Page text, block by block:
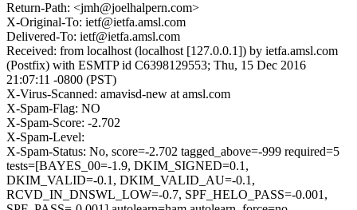
Return-Path: <jmh@joelhalpern.com>
X-Original-To: ietf@ietfa.amsl.com
Delivered-To: ietf@ietfa.amsl.com
Received: from localhost (localhost [127.0.0.1]) by ietfa.amsl.com
(Postfix) with ESMTP id C6398129553; Thu, 15 Dec 2016
21:07:11 -0800 (PST)
X-Virus-Scanned: amavisd-new at amsl.com
X-Spam-Flag: NO
X-Spam-Score: -2.702
X-Spam-Level:
X-Spam-Status: No, score=-2.702 tagged_above=-999 required=5
tests=[BAYES_00=-1.9, DKIM_SIGNED=0.1,
DKIM_VALID=-0.1, DKIM_VALID_AU=-0.1,
RCVD_IN_DNSWL_LOW=-0.7, SPF_HELO_PASS=-0.001,